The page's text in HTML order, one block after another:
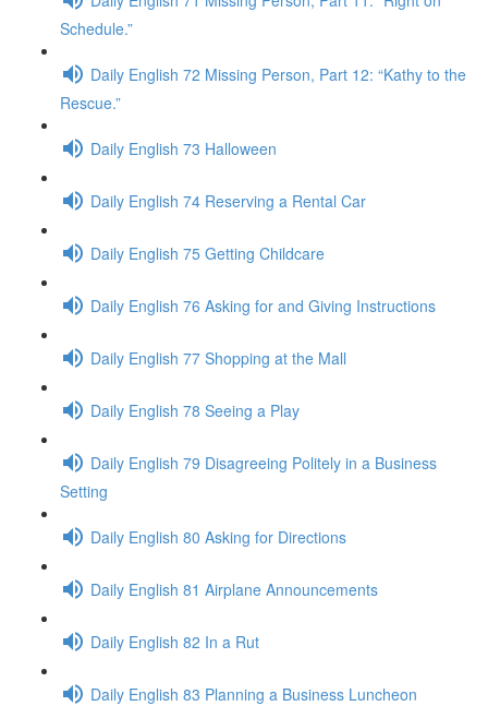
Schedule.”
Daily English 72 Missing Person, Part 12: “Kathy to the
Rescue.”
Daily English 73 Halloween
Daily English 74 Reserving a Rental Car
Daily English 75 Getting Childcare
Daily English 76 Asking for and Giving Instructions
Daily English 77 Shopping at the Mall
Daily English 78 Seeing a Play
Daily English 79 Disagreeing Politely in a Business
Setting
Daily English 80 Asking for Directions
Daily English 81 Airplane Announcements
Daily English 82 In a Rut
Daily English 83 Planning a Business Luncheon